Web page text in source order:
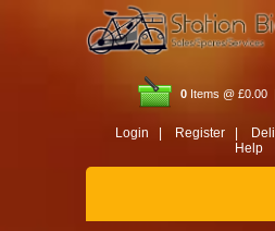
0 Items @ £0.00 |
Login | Register |
Help